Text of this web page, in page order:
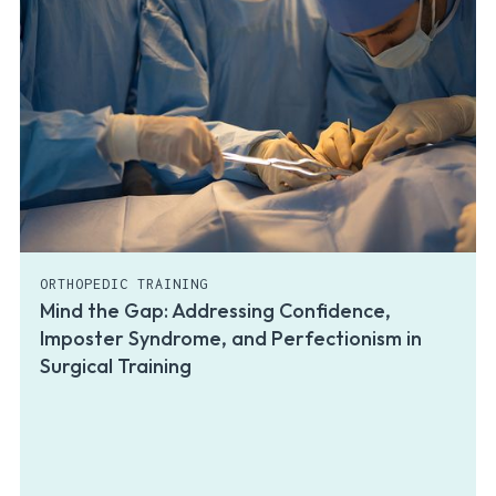
ORTHOPEDIC TRAINING
Mind the Gap: Addressing Confidence,
Imposter Syndrome, and Perfectionism in
Surgical Training